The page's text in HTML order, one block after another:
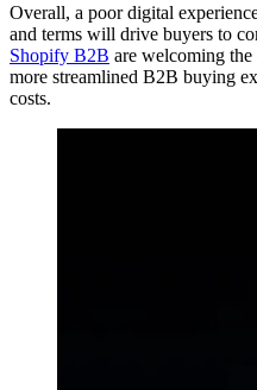
Overall, a poor digital
and terms will drive buyers to
Shopify B2B are welcoming the
more streamlined B2B buying
costs.